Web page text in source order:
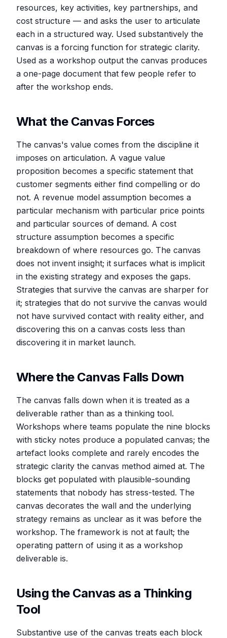
resources, key activities, key partnerships, and
cost structure — and asks the user to articulate
each in a structured way. Used substantively the
canvas is a forcing function for strategic clarity.
Used as a workshop output the canvas produces
a one-page document that few people refer to
after the workshop ends.
What the Canvas Forces
The canvas's value comes from the discipline it
imposes on articulation. A vague value
proposition becomes a specific statement that
customer segments either find compelling or do
not. A revenue model assumption becomes a
particular mechanism with particular price points
and particular sources of demand. A cost
structure assumption becomes a specific
breakdown of where resources go. The canvas
does not invent insight; it surfaces what is implicit
in the existing strategy and exposes the gaps.
Strategies that survive the canvas are sharper for
it; strategies that do not survive the canvas would
not have survived contact with reality either, and
discovering this on a canvas costs less than
discovering it in market launch.
Where the Canvas Falls Down
The canvas falls down when it is treated as a
deliverable rather than as a thinking tool.
Workshops where teams populate the nine blocks
with sticky notes produce a populated canvas; the
artefact looks complete and rarely encodes the
strategic clarity the canvas method aimed at. The
blocks get populated with plausible-sounding
statements that nobody has stress-tested. The
canvas decorates the wall and the underlying
strategy remains as unclear as it was before the
workshop. The framework is not at fault; the
operating pattern of using it as a workshop
deliverable is.
Using the Canvas as a Thinking
Tool
Substantive use of the canvas treats each block